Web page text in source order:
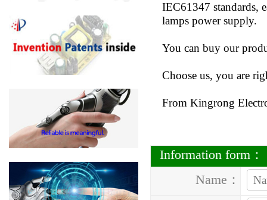
IEC61347 standards,
lamps power supply.
You can buy our
Choose us, you are
From Kingrong
Information form：
Name：